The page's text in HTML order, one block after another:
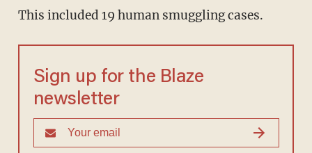
This included 19 human smuggling cases.
Sign up for the Blaze
newsletter